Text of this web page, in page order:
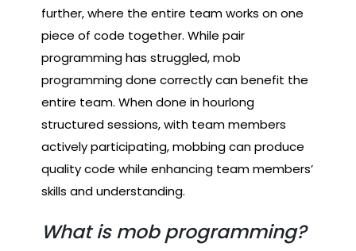
further, where the entire team works on one
piece of code together. While pair
programming has struggled, mob
programming done correctly can benefit the
entire team. When done in hourlong
structured sessions, with team members
actively participating, mobbing can produce
quality code while enhancing team members’
skills and understanding.
What is mob programming?